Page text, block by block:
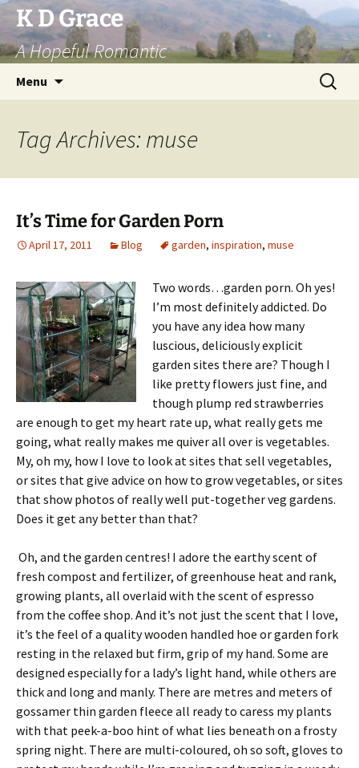
Skip
to
content
K D Grace
A Hopeful Romantic
Menu
Search
for:
Tag Archives: muse
It’s Time for Garden Porn
April 17, 2011 Blog garden, inspiration, muse
Two words…garden porn. Oh yes!
I’m most definitely addicted. Do
you have any idea how many
luscious, deliciously explicit
garden sites there are? Though I
like pretty flowers just fine, and
though plump red strawberries
are enough to get my heart rate up, what really gets me
going, what really makes me quiver all over is vegetables.
My, oh my, how I love to look at sites that sell vegetables,
or sites that give advice on how to grow vegetables, or sites
that show photos of really well put-together veg gardens.
Does it get any better than that?
Oh, and the garden centres! I adore the earthy scent of
fresh compost and fertilizer, of greenhouse heat and rank,
growing plants, all overlaid with the scent of espresso
from the coffee shop. And it’s not just the scent that I love,
it’s the feel of a quality wooden handled hoe or garden fork
resting in the relaxed but firm, grip of my hand. Some are
designed especially for a lady’s light hand, while others are
thick and long and manly. There are metres and meters of
gossamer thin garden fleece all ready to caress my plants
with that peek-a-boo hint of what lies beneath on a frosty
spring night. There are multi-coloured, oh so soft, gloves to